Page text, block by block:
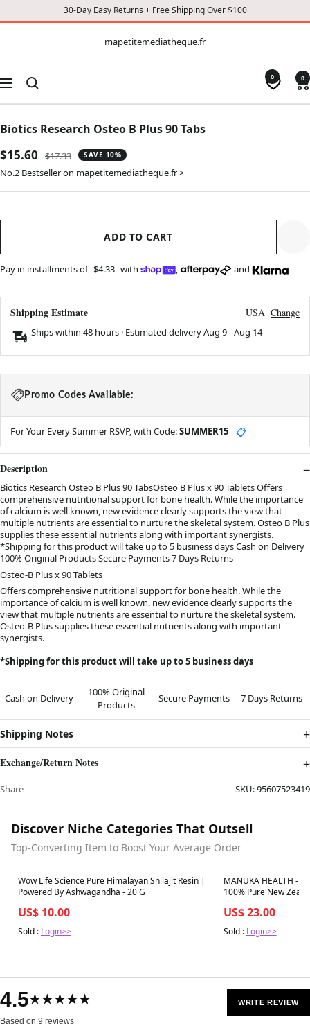
30-Day Easy Returns + Free Shipping Over $100
CONTENT
mapetitemediatheque.fr
Navigation
0 0
Biotics Research Osteo B Plus 90 Tabs
Sale
price
$15.60
Regular
price
$17.33 SAVE 10%
No.2 Bestseller on mapetitemediatheque.fr >
ADD TO CART
Pay in installments of $4.33 with , and
Shipping Estimate USA Change
Ships within 48 hours · Estimated deliveryAug 9-Aug 14
Promo Codes Available:
For Your Every Summer RSVP, with Code:SUMMER15 📋
Description
Biotics Research Osteo B Plus 90 TabsOsteo B Plus x 90 Tablets Offers
comprehensive nutritional support for bone health. While the importance
of calcium is well known, new evidence clearly supports the view that
multiple nutrients are essential to nurture the skeletal system. Osteo B Plus
supplies these essential nutrients along with important synergists.
*Shipping for this product will take up to 5 business days Cash on Delivery
100% Original Products Secure Payments 7 Days Returns
Osteo-B Plus x 90 Tablets
Offers comprehensive nutritional support for bone health. While the
importance of calcium is well known, new evidence clearly supports the
view that multiple nutrients are essential to nurture the skeletal system.
Osteo-B Plus supplies these essential nutrients along with important
synergists.
*Shipping for this product will take up to 5 business days
Cash on Delivery
100% Original
Products
Secure Payments 7 Days Returns
Shipping Notes
Exchange/Return Notes
Share SKU:95607523419
Discover Niche Categories That Outsell
Top-Converting Item to Boost Your Average Order
Best in 7 days
Wow Life Science Pure Himalayan Shilajit Resin |
Powered By Ashwagandha - 20 G
US$ 10.00
Sold : Login>>
Best in 7 days
MANUKA HEALTH -
100% Pure New
US$ 23.00
Sold : Login>>
4.5★★★★★
Based on 9 reviews
WRITE REVIEW